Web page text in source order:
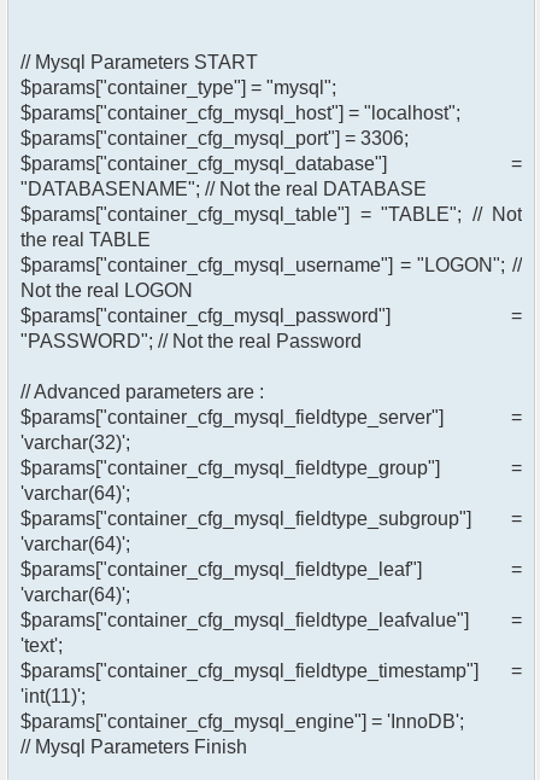
// Mysql Parameters START
$params["container_type"] = "mysql";
$params["container_cfg_mysql_host"] = "localhost";
$params["container_cfg_mysql_port"] = 3306;
$params["container_cfg_mysql_database"] =
"DATABASENAME"; // Not the real DATABASE
$params["container_cfg_mysql_table"] = "TABLE"; // Not
the real TABLE
$params["container_cfg_mysql_username"] = "LOGON"; //
Not the real LOGON
$params["container_cfg_mysql_password"] =
"PASSWORD"; // Not the real Password
// Advanced parameters are :
$params["container_cfg_mysql_fieldtype_server"] =
'varchar(32)';
$params["container_cfg_mysql_fieldtype_group"] =
'varchar(64)';
$params["container_cfg_mysql_fieldtype_subgroup"] =
'varchar(64)';
$params["container_cfg_mysql_fieldtype_leaf"] =
'varchar(64)';
$params["container_cfg_mysql_fieldtype_leafvalue"] =
'text';
$params["container_cfg_mysql_fieldtype_timestamp"] =
'int(11)';
$params["container_cfg_mysql_engine"] = 'InnoDB';
// Mysql Parameters Finish